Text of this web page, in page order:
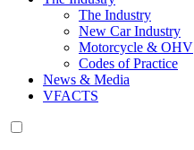
The Industry
New Car Industry
Motorcycle & OHV
Codes of Practice
News & Media
VFACTS